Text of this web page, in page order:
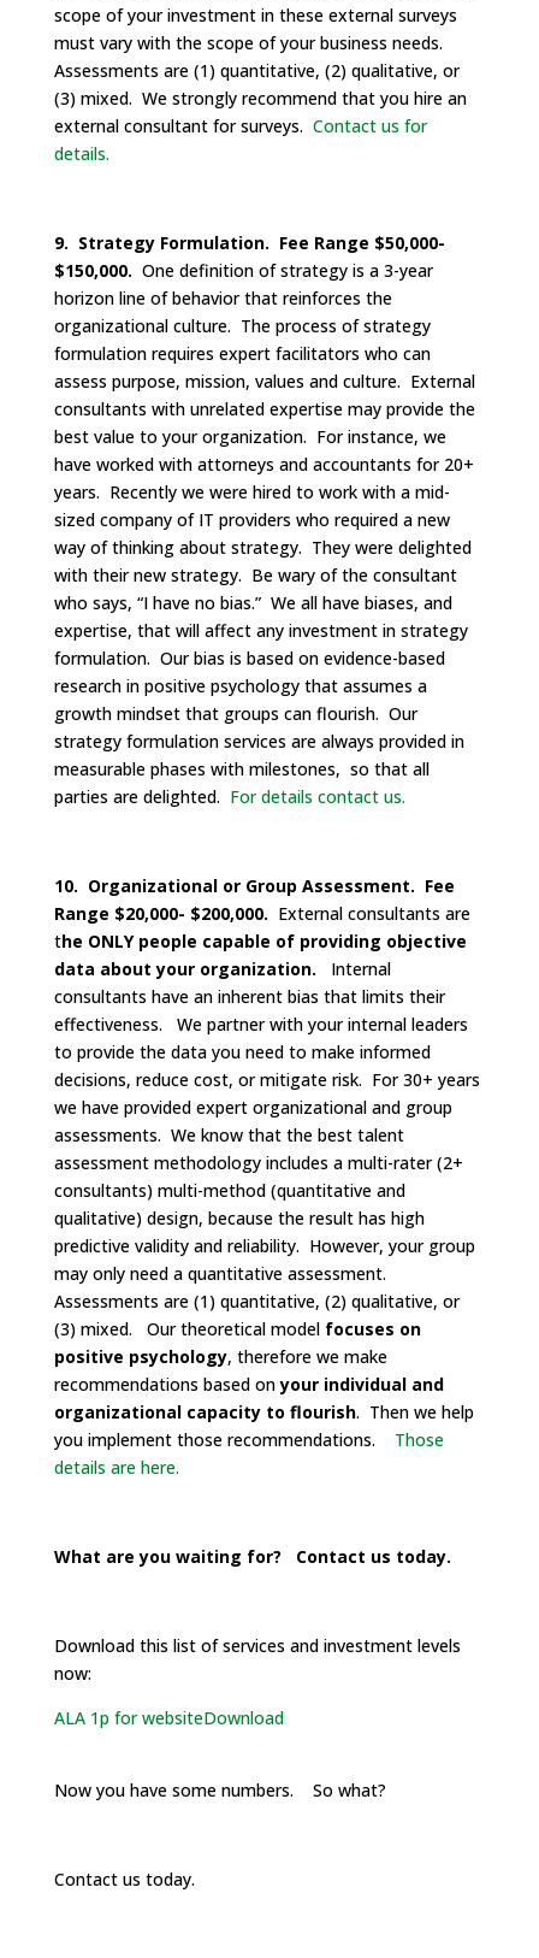
scope of your investment in these external surveys
must vary with the scope of your business needs.
Assessments are (1) quantitative, (2) qualitative, or
(3) mixed. We strongly recommend that you hire an
external consultant for surveys. Contact us for
details.
9. Strategy Formulation. Fee Range $50,000-
$150,000. One definition of strategy is a 3-year
horizon line of behavior that reinforces the
organizational culture. The process of strategy
formulation requires expert facilitators who can
assess purpose, mission, values and culture. External
consultants with unrelated expertise may provide the
best value to your organization. For instance, we
have worked with attorneys and accountants for 20+
years. Recently we were hired to work with a mid-
sized company of IT providers who required a new
way of thinking about strategy. They were delighted
with their new strategy. Be wary of the consultant
who says, “I have no bias.” We all have biases, and
expertise, that will affect any investment in strategy
formulation. Our bias is based on evidence-based
research in positive psychology that assumes a
growth mindset that groups can flourish. Our
strategy formulation services are always provided in
measurable phases with milestones, so that all
parties are delighted. For details contact us.
10. Organizational or Group Assessment. Fee
Range $20,000- $200,000. External consultants are
the ONLY people capable of providing objective
data about your organization.
Internal
consultants have an inherent bias that limits their
effectiveness. We partner with your internal leaders
to provide the data you need to make informed
decisions, reduce cost, or mitigate risk. For 30+ years
we have provided expert organizational and group
assessments. We know that the best talent
assessment methodology includes a multi-rater (2+
consultants) multi-method (quantitative and
qualitative) design, because the result has high
predictive validity and reliability. However, your group
may only need a quantitative assessment.
Assessments are (1) quantitative, (2) qualitative, or
(3) mixed. Our theoretical model focuses on
positive psychology, therefore we make
recommendations based onyour individual and
organizational capacity to flourish. Then we help
you implement those recommendations.
Those
details are here.
What are you waiting for? Contact us today.
Download this list of services and investment levels
now:
ALA 1p for websiteDownload
Now you have some numbers. So what?
Contact us today.